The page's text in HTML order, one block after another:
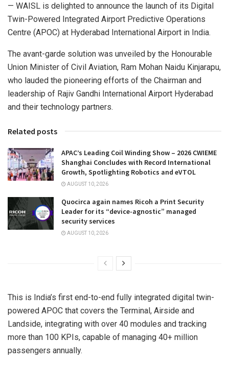
— WAISL is delighted to announce the launch of its Digital
Twin-Powered Integrated Airport Predictive Operations
Centre (APOC) at Hyderabad International Airport in India.
The avant-garde solution was unveiled by the Honourable
Union Minister of Civil Aviation, Ram Mohan Naidu Kinjarapu,
who lauded the pioneering efforts of the Chairman and
leadership of Rajiv Gandhi International Airport Hyderabad
and their technology partners.
Related posts
APAC’s Leading Coil Winding Show – 2026 CWIEME
Shanghai Concludes with Record International
Growth, Spotlighting Robotics and eVTOL
AUGUST 10, 2026
Quocirca again names Ricoh a Print Security
Leader for its “device-agnostic” managed
security services
AUGUST 10, 2026
This is India’s first end-to-end fully integrated digital twin-
powered APOC that covers the Terminal, Airside and
Landside, integrating with over 40 modules and tracking
more than 100 KPIs, capable of managing 40+ million
passengers annually.